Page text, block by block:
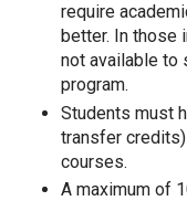
require
better. In those
not available to
program.
Students must
transfer
courses.
A maximum of